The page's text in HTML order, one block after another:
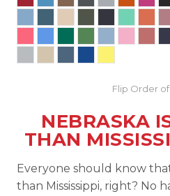
Flip Order
NEBRASKA
THAN
Everyone should know
than Mississippi, right? No